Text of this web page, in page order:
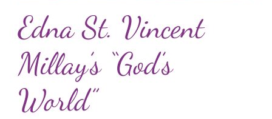
Edna St. Vincent
Millay’s “God’s
World”